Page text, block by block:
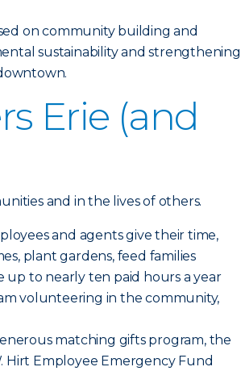
on community building and
sustainability and strengthening
Erie (and
and in the lives of others.
and agents give their time,
plant gardens, feed families
up to nearly ten paid hours a year
volunteering in the community,
matching gifts program, the
Hirt Employee Emergency Fund